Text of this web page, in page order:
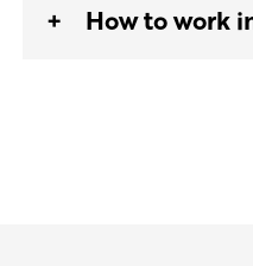
How to work